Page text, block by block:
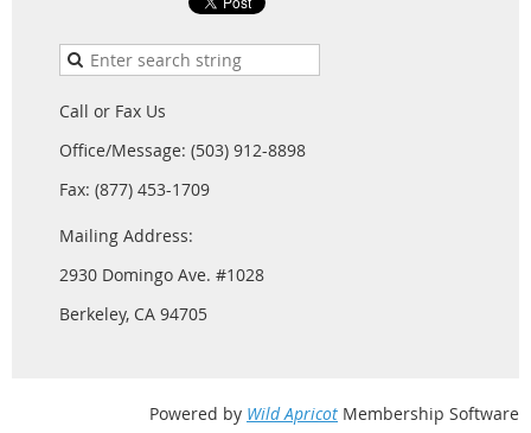
Call or Fax Us
Office/Message: (503) 912-8898
Fax: (877) 453-1709
Mailing Address:
2930 Domingo Ave. #1028
Berkeley, CA 94705
Powered by Wild Apricot Membership Software